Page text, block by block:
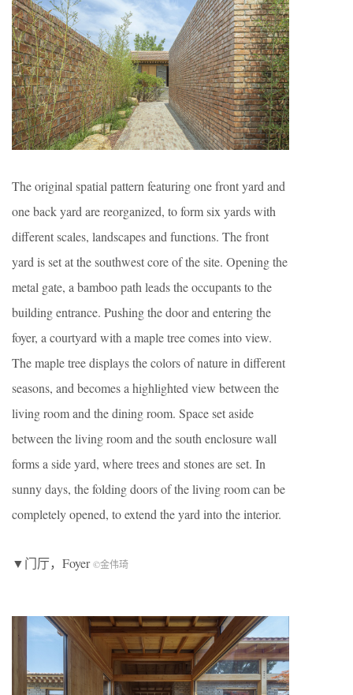
The original spatial pattern featuring one front yard and
one back yard are reorganized, to form six yards with
different scales, landscapes and functions. The front
yard is set at the southwest core of the site. Opening the
metal gate, a bamboo path leads the occupants to the
building entrance. Pushing the door and entering the
foyer, a courtyard with a maple tree comes into view.
The maple tree displays the colors of nature in different
seasons, and becomes a highlighted view between the
living room and the dining room. Space set aside
between the living room and the south enclosure wall
forms a side yard, where trees and stones are set. In
sunny days, the folding doors of the living room can be
completely opened, to extend the yard into the interior.
▼门厅，Foyer©金伟琦